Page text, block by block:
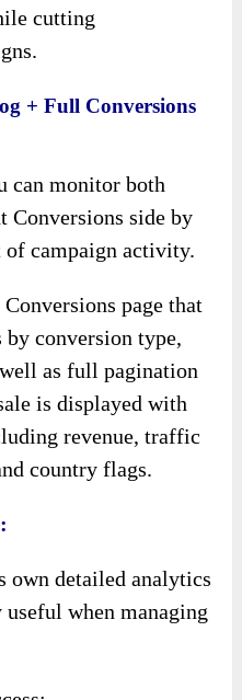
cutting
+ Full Conversions
can monitor both
Conversions side by
of campaign activity.
page that
conversion type,
as full pagination
is displayed with
revenue, traffic
country flags.
own detailed analytics
when managing